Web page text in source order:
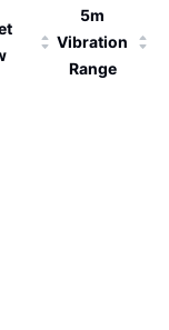
5m
Vibration
Range